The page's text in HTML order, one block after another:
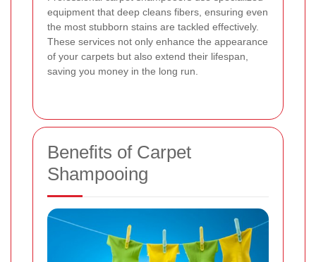
equipment that deep cleans fibers, ensuring even
the most stubborn stains are tackled effectively.
These services not only enhance the appearance
of your carpets but also extend their lifespan,
saving you money in the long run.
Benefits of Carpet
Shampooing